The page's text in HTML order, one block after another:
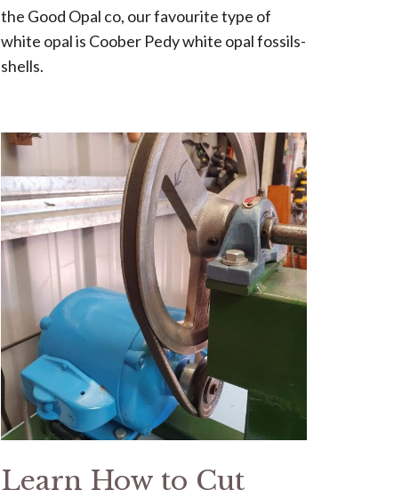
the Good Opal co, our favourite type of
white opal is Coober Pedy white opal fossils-
shells.
Learn How to Cut